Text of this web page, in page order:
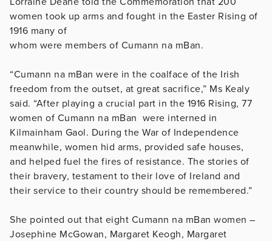
women took up arms and fought in the Easter Rising of
1916 many of
whom were members of Cumann na mBan.
“Cumann na mBan were in the coalface of the Irish
freedom from the outset, at great sacrifice,” Ms Kealy
said. “After playing a crucial part in the 1916 Rising, 77
women of Cumann na mBan were interned in
Kilmainham Gaol. During the War of Independence
meanwhile, women hid arms, provided safe houses,
and helped fuel the fires of resistance. The stories of
their bravery, testament to their love of Ireland and
their service to their country should be remembered.”
She pointed out that eight Cumann na mBan women –
Josephine McGowan, Margaret Keogh, Margaret